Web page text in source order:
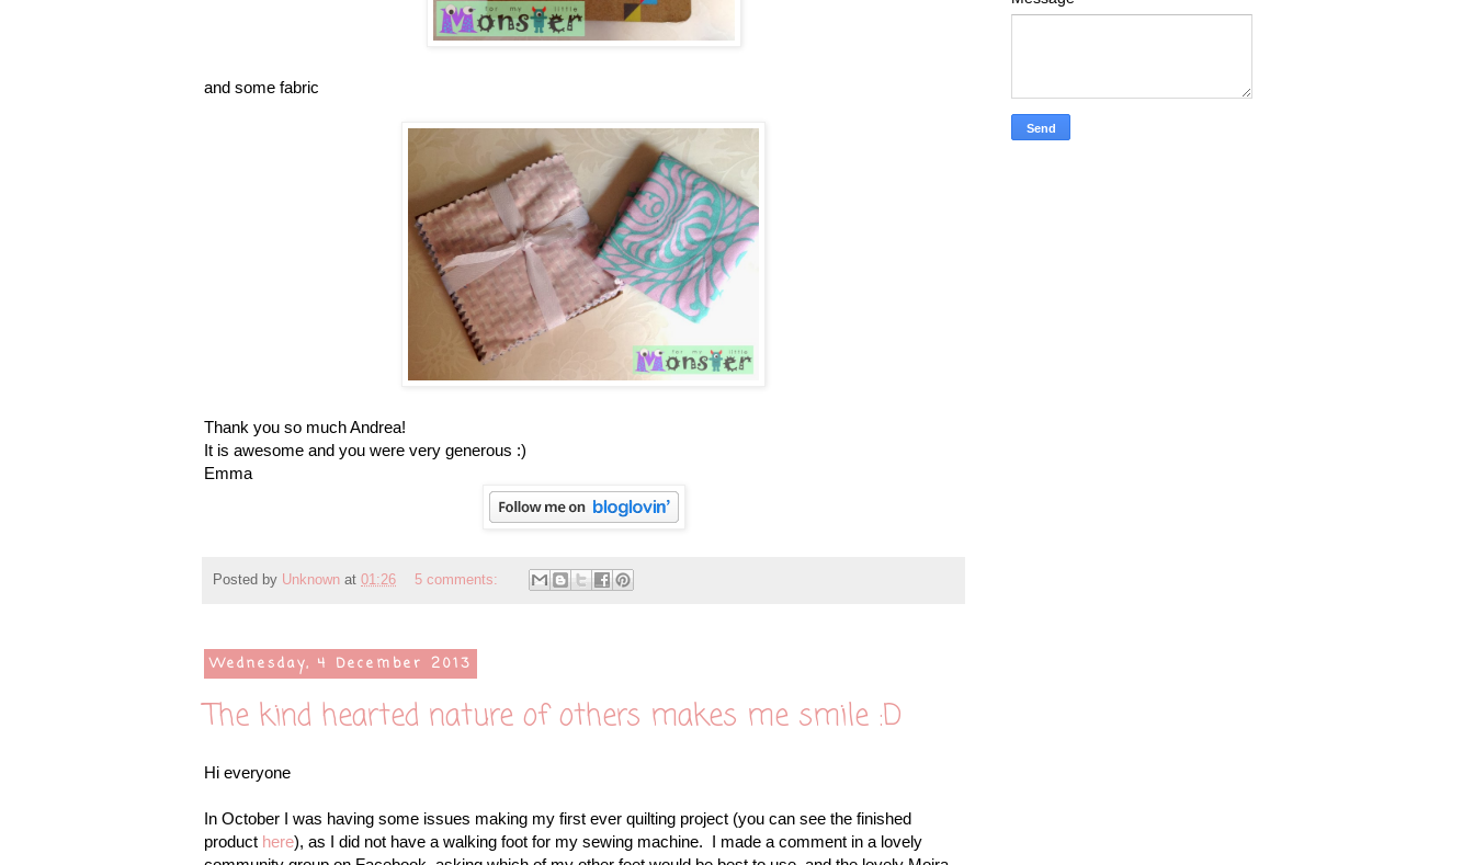
and some fabric
Thank you so much Andrea!
It is awesome and you were very generous :)
Emma
Posted by Unknown at 01:26 5 comments:
Wednesday, 4 December 2013
The kind hearted nature of others makes me smile :D
Hi everyone
In October I was having some issues making my first ever quilting project (you can see the finished
product here), as I did not have a walking foot for my sewing machine. I made a comment in a lovely